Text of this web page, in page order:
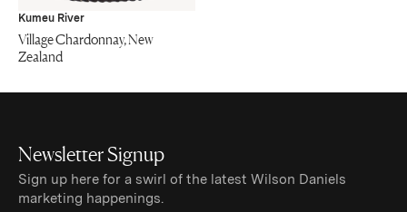
Kumeu River
Village Chardonnay, New
Zealand
Newsletter Signup
Sign up here for a swirl of the latest Wilson Daniels
marketing happenings.